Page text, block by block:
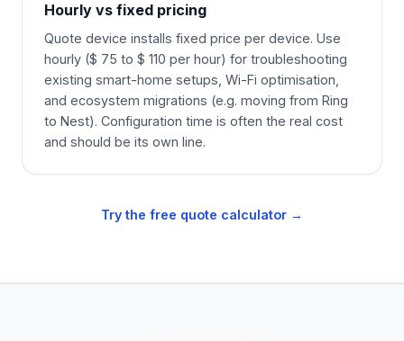
Hourly vs fixed pricing
Quote device installs fixed price per device. Use
hourly ($ 75 to $ 110 per hour) for troubleshooting
existing smart-home setups, Wi-Fi optimisation,
and ecosystem migrations (e.g. moving from Ring
to Nest). Configuration time is often the real cost
and should be its own line.
Try the free quote calculator →